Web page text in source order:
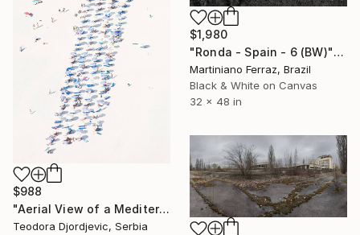
$1,980
"Ronda - Spain - 6 (BW)" Photograph
Martiniano Ferraz, Brazil
Black & White on Canvas
32 x 48 in
$988
"Aerial View of a Mediterranean Beach # 1" Photograph
Teodora Djordjevic, Serbia